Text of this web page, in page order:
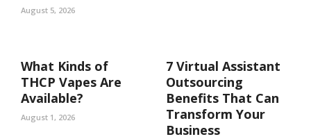
August 5, 2026
What Kinds of
THCP Vapes Are
Available?
August 1, 2026
7 Virtual Assistant
Outsourcing
Benefits That Can
Transform Your
Business